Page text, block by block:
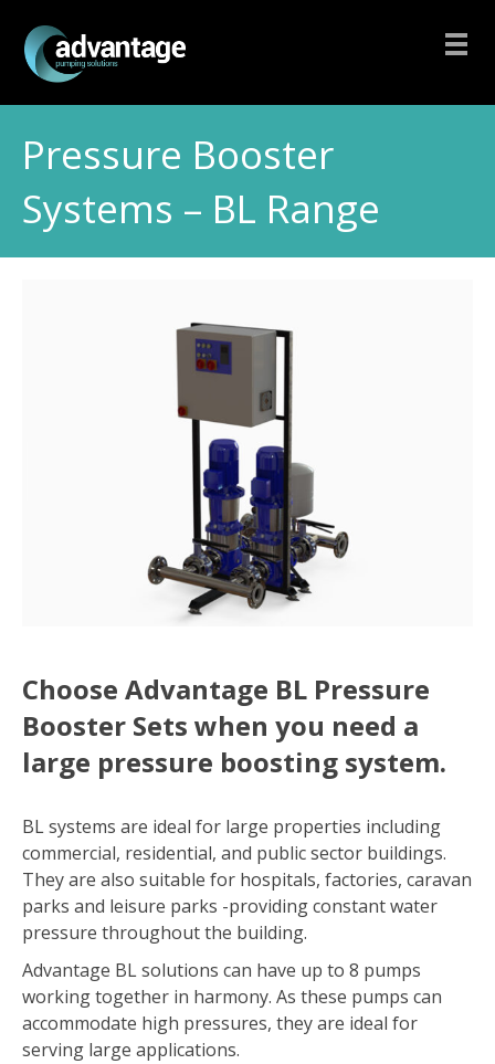
Pressure Booster
Systems – BL Range
Choose Advantage BL Pressure
Booster Sets when you need a
large pressure boosting system.
BL systems are ideal for large properties including
commercial, residential, and public sector buildings.
They are also suitable for hospitals, factories, caravan
parks and leisure parks -providing constant water
pressure throughout the building.
Advantage BL solutions can have up to 8 pumps
working together in harmony. As these pumps can
accommodate high pressures, they are ideal for
serving large applications.